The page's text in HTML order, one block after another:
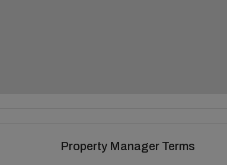
Property Manager Terms